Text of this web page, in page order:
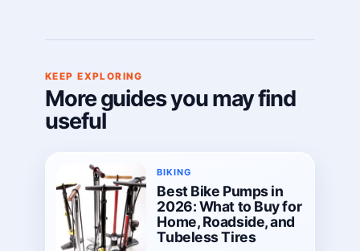
KEEP EXPLORING
More guides you may find
useful
BIKING
Best Bike Pumps in
2026: What to Buy for
Home, Roadside, and
Tubeless Tires